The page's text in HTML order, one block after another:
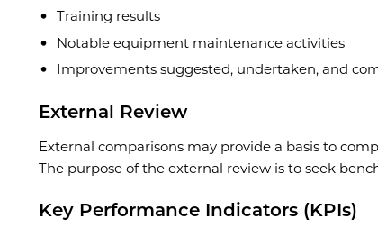
Training results
Notable equipment maintenance activities
Improvements suggested, undertaken, and
External Review
External comparisons may provide a basis to
The purpose of the external review is to seek
Key Performance Indicators (KPIs)